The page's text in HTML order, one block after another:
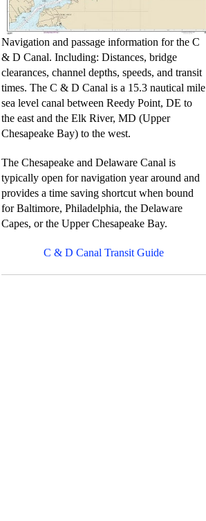
Navigation and passage information for the C
& D Canal. Including: Distances, bridge
clearances, channel depths, speeds, and transit
times. The C & D Canal is a 15.3 nautical mile
sea level canal between Reedy Point, DE to
the east and the Elk River, MD (Upper
Chesapeake Bay) to the west.
The Chesapeake and Delaware Canal is
typically open for navigation year around and
provides a time saving shortcut when bound
for Baltimore, Philadelphia, the Delaware
Capes, or the Upper Chesapeake Bay.
C & D Canal Transit Guide